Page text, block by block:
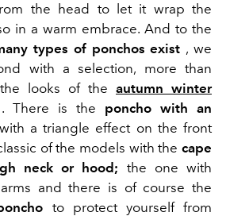
the head to let it wrap the
in a warm embrace. And to the
types of ponchos exist , we
with a selection, more than
looks of the autumn winter
. There is the poncho with an
with a triangle effect on the front
of the models with the cape
neck or hood; the one with
and there is of course the
to protect yourself from